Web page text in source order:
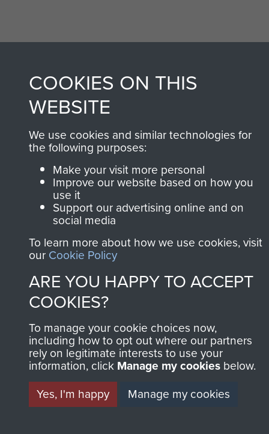
COOKIES ON THIS
WEBSITE
We use cookies and similar technologies for
the following purposes:
Make your visit more personal
Improve our website based on how you
use it
Support our advertising online and on
social media
To learn more about how we use cookies, visit
our Cookie Policy
ARE YOU HAPPY TO ACCEPT
COOKIES?
To manage your cookie choices now,
including how to opt out where our partners
rely on legitimate interests to use your
information, click Manage my cookies below.
Yes, I'm happy
Manage my cookies